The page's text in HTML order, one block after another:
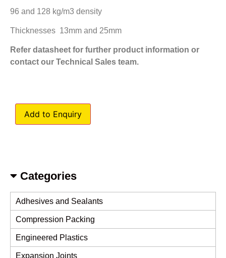
Categories
Adhesives and Sealants
Compression Packing
Engineered Plastics
Expansion Joints
96 and 128 kg/m3 density
Thicknesses 13mm and 25mm
Refer datasheet for further product information or
contact our Technical Sales team.
Add to Enquiry